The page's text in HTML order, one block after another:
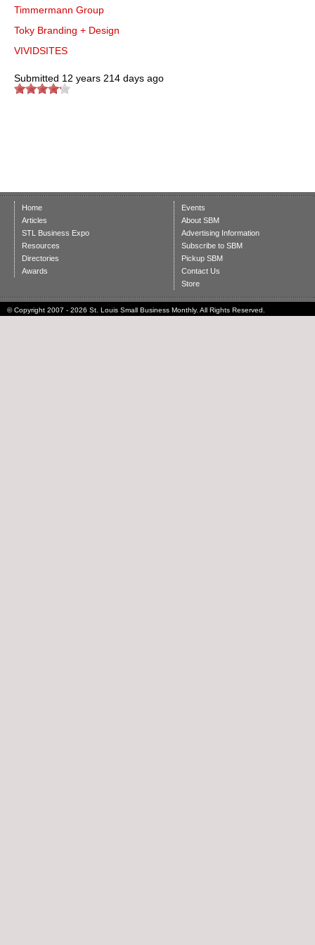
Timmermann Group
Toky Branding + Design
VIVIDSITES
Submitted 12 years 214 days ago
Home
Articles
STL Business Expo
Resources
Directories
Awards
Events
About SBM
Advertising Information
Subscribe to SBM
Pickup SBM
Contact Us
Store
© Copyright 2007 - 2026 St. Louis Small Business Monthly. All Rights Reserved.